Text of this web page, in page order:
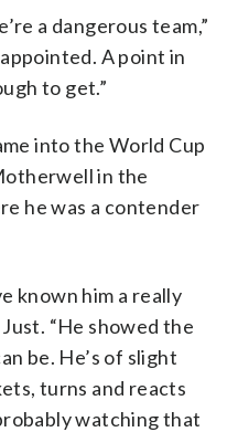
a dangerous team,”
A point in
to get.”
into the World Cup
in the
he was a contender
known him a really
“He showed the
be. He’s of slight
turns and reacts
watching that